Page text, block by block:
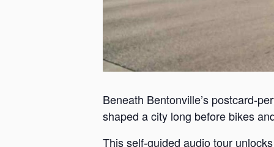
Beneath Bentonville’s postcard-
shaped a city long before bikes
This self-guided audio tour